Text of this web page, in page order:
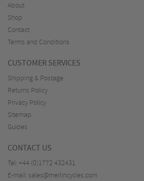
About
Shop
Contact
Terms and Conditions
CUSTOMER SERVICES
Shipping & Postage
Returns Policy
Privacy Policy
Sitemap
Guides
CONTACT US
Tel: +44 (0)1772 432431
E-mail: sales@merlincycles.com